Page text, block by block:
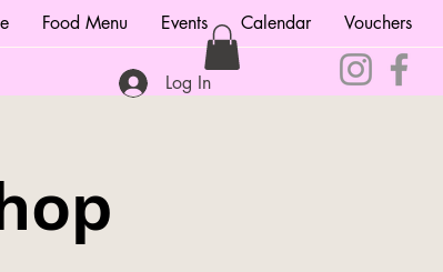
Food Menu Events Calendar Vouchers
Log In